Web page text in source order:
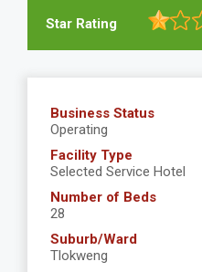
Star Rating
Business Status
Operating
Facility Type
Selected Service Hotel
Number of Beds
28
Suburb/Ward
Tlokweng